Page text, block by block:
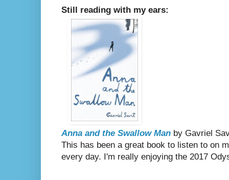
Still reading with my ears:
Anna and the Swallow Man by Gavriel
This has been a great book to listen to on
every day. I'm really enjoying the 2017